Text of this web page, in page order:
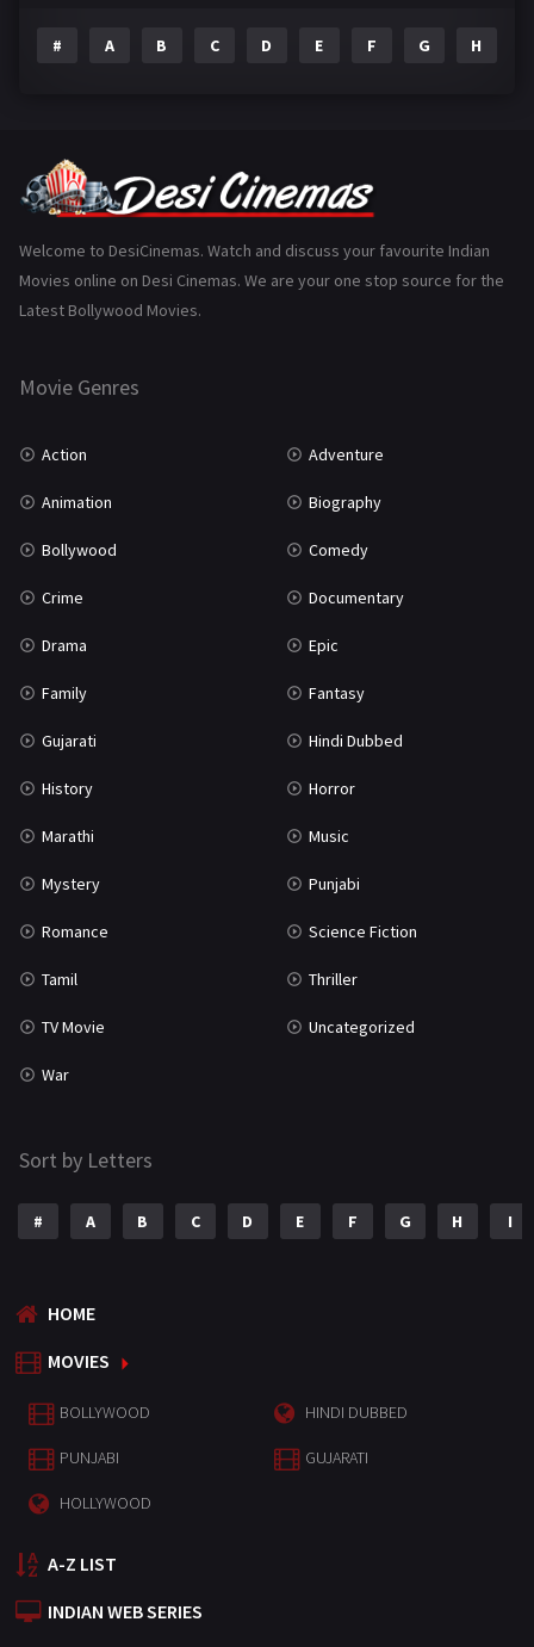
Gujarati
History 110
Marathi
# A B C D E F G H
Welcome to DesiCinemas. Watch and discuss your favourite Indian
Movies online on Desi Cinemas. We are your one stop source for the
Latest Bollywood Movies.
Movie Genres
Action Adventure
Animation Biography
Bollywood Comedy
Crime Documentary
Drama Epic
Family Fantasy
Gujarati Hindi Dubbed
History Horror
Marathi Music
Mystery Punjabi
Romance Science Fiction
Tamil Thriller
TV Movie Uncategorized
War
Sort by Letters
# A B C D E F G H I
HOME
MOVIES
BOLLYWOOD HINDI DUBBED
PUNJABI GUJARATI
HOLLYWOOD
A-Z LIST
INDIAN WEB SERIES